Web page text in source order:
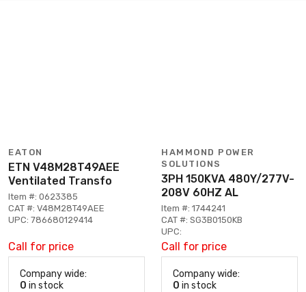
EATON
ETN V48M28T49AEE
Ventilated Transfo
Item #: 0623385
CAT #: V48M28T49AEE
UPC: 786680129414
Call for price
Company wide:
0 in stock
HAMMOND POWER
SOLUTIONS
3PH 150KVA 480Y/277V-
208V 60HZ AL
Item #: 1744241
CAT #: SG3B0150KB
UPC:
Call for price
Company wide:
0 in stock